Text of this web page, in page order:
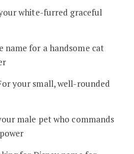
white-furred graceful
name for a handsome cat
your small, well-rounded
male pet who commands